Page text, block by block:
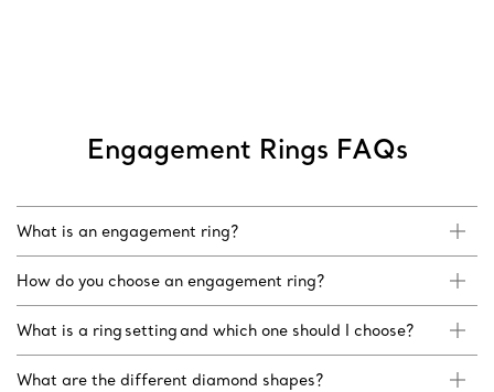
Engagement Rings FAQs
What is an engagement ring?
How do you choose an engagement ring?
What is a ring setting and which one should I choose?
What are the different diamond shapes?